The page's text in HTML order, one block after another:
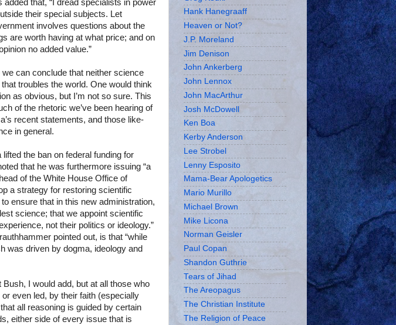
that, “I dread specialists in power
their special subjects. Let
involves questions about the
are worth having at what price; and on
no added value.”
can conclude that neither science
troubles the world. One would think
as obvious, but I’m not so sure. This
of the rhetoric we’ve been hearing of
recent statements, and those like-
in general.
the ban on federal funding for
that he was furthermore issuing “a
of the White House Office of
a strategy for restoring scientific
ensure that in this new administration,
science; that we appoint scientific
not their politics or ideology.”
pointed out, is that “while
was driven by dogma, ideology and
I would add, but at all those who
even led, by their faith (especially
all reasoning is guided by certain
either side of every issue that is
Hank Hanegraaff
Heaven or Not?
J.P. Moreland
Jim Denison
John Ankerberg
John Lennox
John MacArthur
Josh McDowell
Ken Boa
Kerby Anderson
Lee Strobel
Lenny Esposito
Mama-Bear Apologetics
Mario Murillo
Michael Brown
Mike Licona
Norman Geisler
Paul Copan
Shandon Guthrie
Tears of Jihad
The Areopagus
The Christian Institute
The Religion of Peace